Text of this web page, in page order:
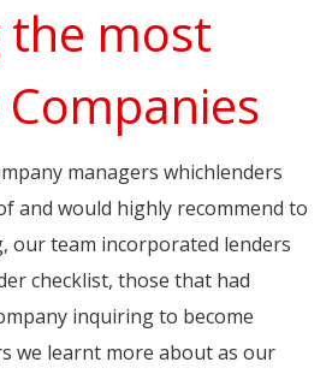
the most
managers whichlenders
and would highly recommend to
our team incorporated lenders
checklist, those that had
inquiring to become
we learnt more about as our